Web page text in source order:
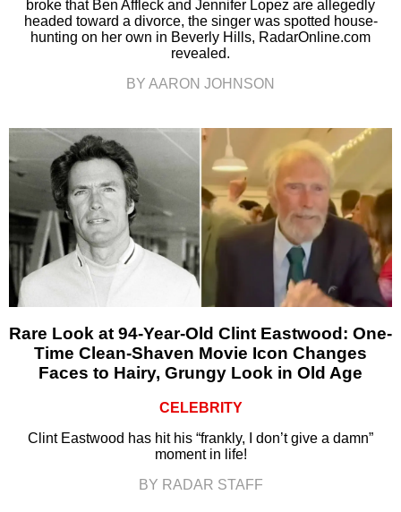
broke that Ben Affleck and Jennifer Lopez are allegedly
headed toward a divorce, the singer was spotted house-
hunting on her own in Beverly Hills, RadarOnline.com
revealed.
BY AARON JOHNSON
Rare Look at 94-Year-Old Clint Eastwood: One-
Time Clean-Shaven Movie Icon Changes
Faces to Hairy, Grungy Look in Old Age
CELEBRITY
Clint Eastwood has hit his “frankly, I don’t give a damn”
moment in life!
BY RADAR STAFF